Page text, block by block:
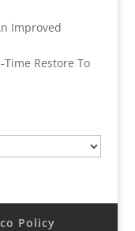
Improved
Restore To
Policy